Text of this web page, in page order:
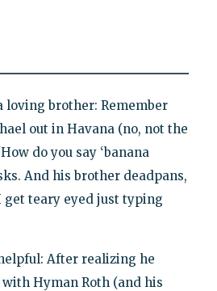
loving brother: Remember
out in Havana (no, not the
do you say ‘banana
And his brother deadpans,
get teary eyed just typing
After realizing he
Hyman Roth (and his